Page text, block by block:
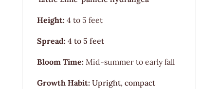
Height: 4 to 5 feet
Spread: 4 to 5 feet
Bloom Time: Mid-summer to early fall
Growth Habit: Upright, compact